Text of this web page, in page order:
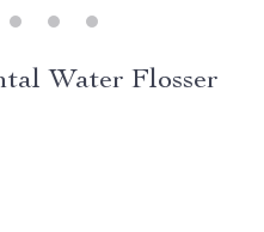
Water Flosser